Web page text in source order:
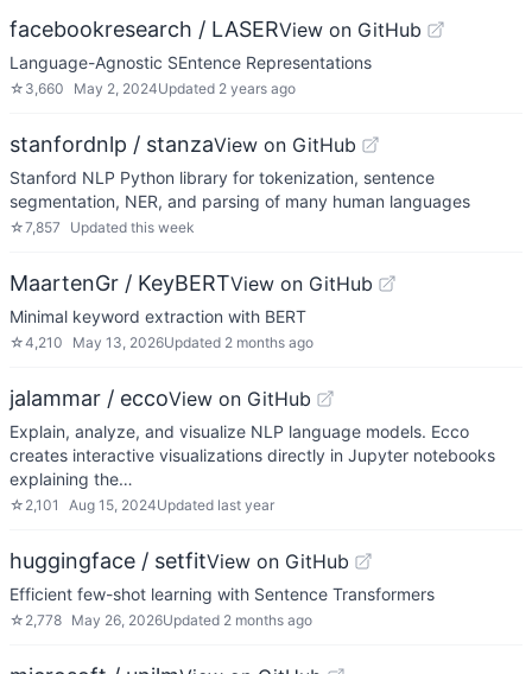
facebookresearch / LASERView on GitHub
Language-Agnostic SEntence Representations
☆ 3,660 May 2, 2024Updated 2 years ago
stanfordnlp / stanzaView on GitHub
Stanford NLP Python library for tokenization, sentence
segmentation, NER, and parsing of many human languages
☆7,857 Updated this week
MaartenGr / KeyBERTView on GitHub
Minimal keyword extraction with BERT
☆4,210 May 13, 2026Updated 2 months ago
jalammar / eccoView on GitHub
Explain, analyze, and visualize NLP language models. Ecco
creates interactive visualizations directly in Jupyter notebooks
explaining the…
☆ 2,101 Aug 15, 2024Updated last year
huggingface / setfitView on GitHub
Efficient few-shot learning with Sentence Transformers
☆ 2,778 May 26, 2026Updated 2 months ago